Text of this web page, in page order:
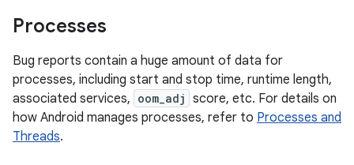
Processes
Bug reports contain a huge amount of data for
processes, including start and stop time, runtime length,
associated services, oom_adj score, etc. For details on
how Android manages processes, refer to Processes and
Threads.